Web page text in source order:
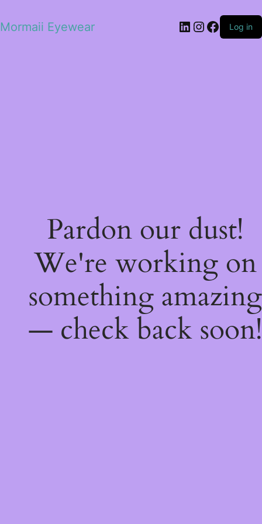
Mormaii Eyewear LinkedIn
Instagram
Log in
Pardon our dust!
We're working on
something amazing
— check back soon!